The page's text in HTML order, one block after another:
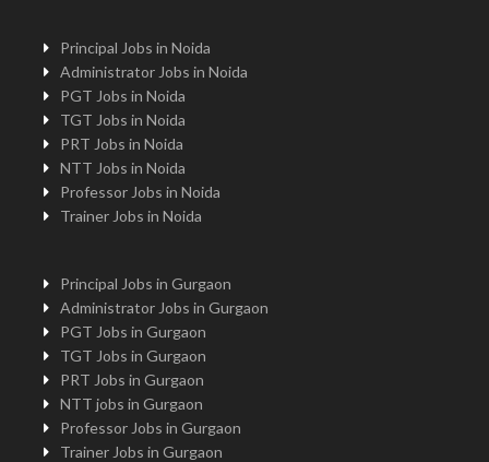
Principal Jobs in Noida
Administrator Jobs in Noida
PGT Jobs in Noida
TGT Jobs in Noida
PRT Jobs in Noida
NTT Jobs in Noida
Professor Jobs in Noida
Trainer Jobs in Noida
Principal Jobs in Gurgaon
Administrator Jobs in Gurgaon
PGT Jobs in Gurgaon
TGT Jobs in Gurgaon
PRT Jobs in Gurgaon
NTT jobs in Gurgaon
Professor Jobs in Gurgaon
Trainer Jobs in Gurgaon